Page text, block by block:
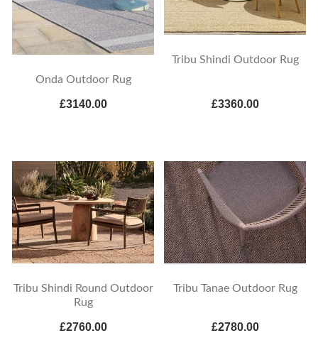
Onda Outdoor Rug
£3140.00
Tribu Shindi Outdoor Rug
£3360.00
Tribu Shindi Round Outdoor
Rug
£2760.00
Tribu Tanae Outdoor Rug
£2780.00